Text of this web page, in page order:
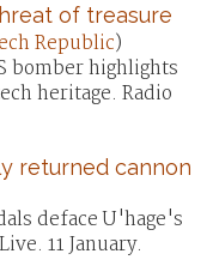
of treasure
Republic)
bomber highlights
heritage. Radio
returned cannon
deface U'hage's
11 January.